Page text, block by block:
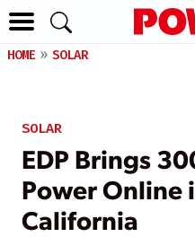
HOME SOLAR
SOLAR
EDP Brings
Power Online
California